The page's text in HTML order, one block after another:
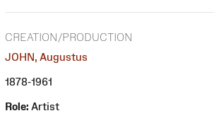
CREATION/PRODUCTION
JOHN, Augustus
1878-1961
Role: Artist